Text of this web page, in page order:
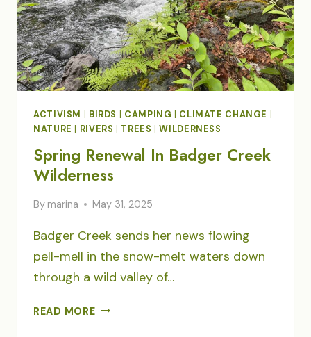
ACTIVISM BIRDS CAMPING CLIMATE CHANGE
NATURE
RIVERS TREES |WILDERNESS
Spring Renewal In Badger Creek
Wilderness
By marina May 31, 2025
Badger Creek sends her news flowing
pell-mell in the snow-melt waters down
through a wild valley of…
READ MORESPRING